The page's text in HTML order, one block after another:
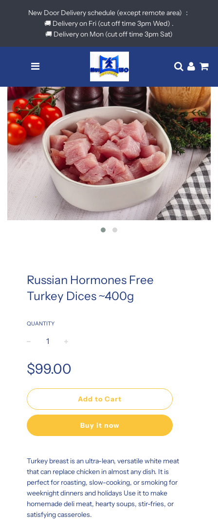
New Door Delivery schedule (except remote area) ：
🚚 Delivery on Fri (cut off time 3pm Wed) .
🚚 Delivery on Mon (cut off time 3pm Sat)
Menu Log in
Russian Hormones Free
Turkey Dices ~400g
QUANTITY
Regular
price
$99.00
Add to Cart
Buy it now
Turkey breast is an ultra-lean, versatile white meat
that can replace chicken in almost any dish. It is
perfect for roasting, slow-cooking, or smoking for
weeknight dinners and holidays Use it to make
homemade deli meat, hearty soups, stir-fries, or
satisfying casseroles.